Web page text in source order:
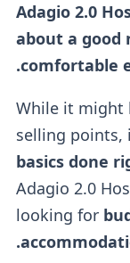
Adagio 2.0
about a good
comfortable
While it might
selling points,
basics done
Adagio 2.0
looking for